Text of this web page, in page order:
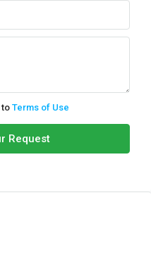
to Terms of Use
Request